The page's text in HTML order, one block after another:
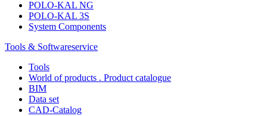
POLO-KAL NG
POLO-KAL 3S
System Components
Tools & Softwareservice
Tools
World of products . Product catalogue
BIM
Data set
CAD-Catalog